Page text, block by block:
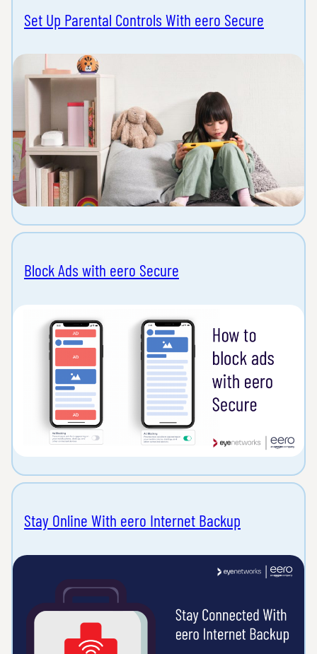
Set Up Parental Controls With eero Secure
Block Ads with eero Secure
Stay Online With eero Internet Backup